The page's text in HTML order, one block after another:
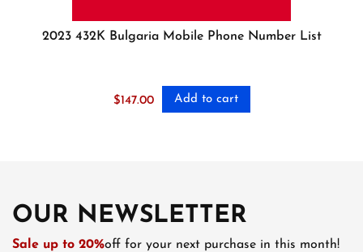
2023 432K Bulgaria Mobile Phone Number List
$147.00 Add to cart
OUR NEWSLETTER
Sale up to 20%off for your next purchase in this month!